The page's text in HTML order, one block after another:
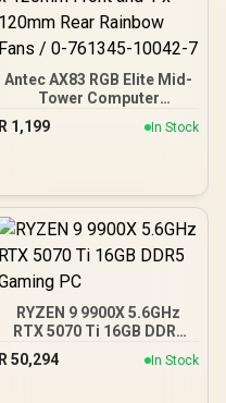
Antec AX83 RGB Elite Mid-
Tower Computer
Case/Gaming Cabinet -
Black | Support ATX, M-
Fans / 0-761345-10042-7
R 1,199 In Stock
RYZEN 9 9900X 5.6GHz
RTX 5070 Ti 16GB DDR5
R 50,294 In Stock